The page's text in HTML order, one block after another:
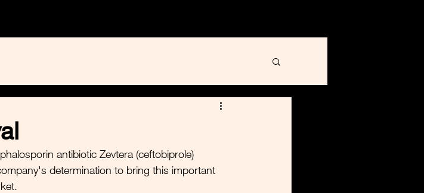
antibiotic Zevtera (ceftobiprole)
determination to bring this important